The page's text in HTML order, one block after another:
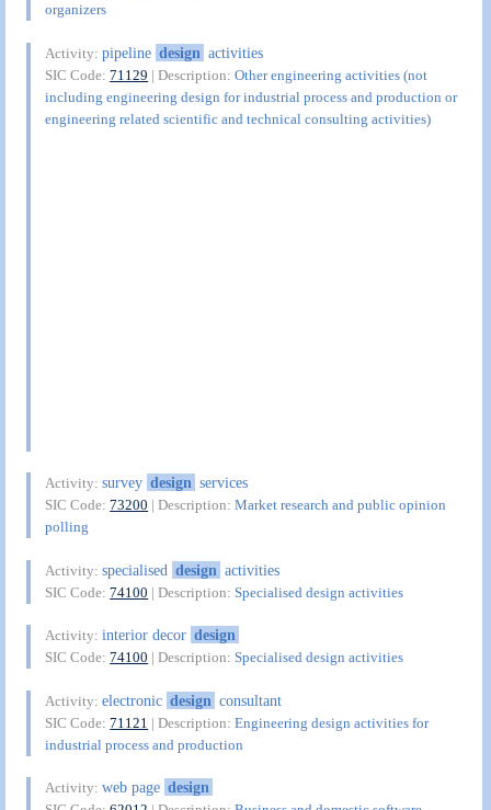
organizers
Activity:pipeline design activities
SIC Code:71129 | Description:Other engineering activities (not
including engineering design for industrial process and production or
engineering related scientific and technical consulting activities)
Activity:survey design services
SIC Code:73200 | Description:Market research and public opinion
polling
Activity:specialised design activities
SIC Code:74100 | Description:Specialised design activities
Activity:interior decor design
SIC Code:74100 | Description:Specialised design activities
Activity:electronic design consultant
SIC Code:71121 | Description:Engineering design activities for
industrial process and production
Activity:web page design